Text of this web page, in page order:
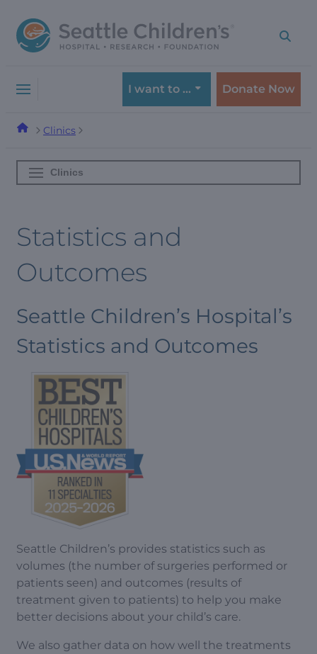
to
navigation
to
content
I want to … Donate Now
Clinics
Clinics
Statistics and
Outcomes
Seattle Children’s Hospital’s
Statistics and Outcomes
Seattle Children’s provides statistics such as
volumes (the number of surgeries performed or
patients seen) and outcomes (results of
treatment given to patients) to help you make
better decisions about your child’s care.
We also gather data on how well the treatments